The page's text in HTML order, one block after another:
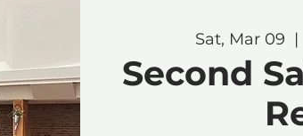
Sat, Mar 09
  |
Second